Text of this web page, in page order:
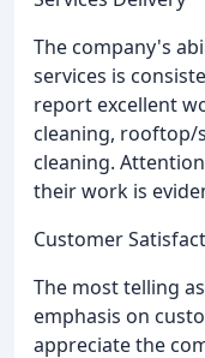
The company's
services is
report excellent
cleaning, rooftop/
cleaning.
their work is
Customer
The most telling
emphasis on
appreciate the